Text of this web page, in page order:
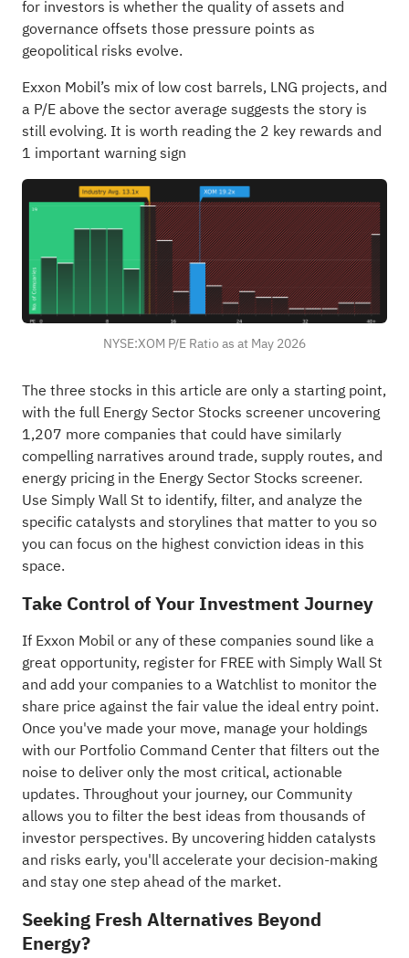
for investors is whether the quality of assets and
governance offsets those pressure points as
geopolitical risks evolve.
Exxon Mobil’s mix of low cost barrels, LNG projects, and
a P/E above the sector average suggests the story is
still evolving. It is worth reading the 2 key rewards and
1 important warning sign
NYSE:XOM P/E Ratio as at May 2026
The three stocks in this article are only a starting point,
with the full Energy Sector Stocks screener uncovering
1,207 more companies that could have similarly
compelling narratives around trade, supply routes, and
energy pricing in the Energy Sector Stocks screener.
Use Simply Wall St to identify, filter, and analyze the
specific catalysts and storylines that matter to you so
you can focus on the highest conviction ideas in this
space.
Take Control of Your Investment Journey
If Exxon Mobil or any of these companies sound like a
great opportunity, register for FREE with Simply Wall St
and add your companies to a Watchlist to monitor the
share price against the fair value the ideal entry point.
Once you've made your move, manage your holdings
with our Portfolio Command Centerthat filters out the
noise to deliver only the most critical, actionable
updates. Throughout your journey, our Community
allows you to filter the best ideas from thousands of
investor perspectives. By uncovering hidden catalysts
and risks early, you'll accelerate your decision-making
and stay one step ahead of the market.
Seeking Fresh Alternatives Beyond
Energy?